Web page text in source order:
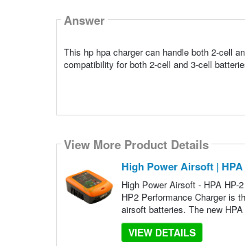
Answer
This hp hpa charger can handle both 2-cell
compatibility for both 2-cell and 3-cell
View More Product Details
High Power Airsoft |
High Power Airsoft - HPA HP-
HP2 Performance Charger is
airsoft batteries. The new
VIEW DETAILS